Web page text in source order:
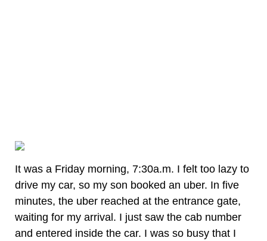
It was a Friday morning, 7:30a.m. I felt too lazy to
drive my car, so my son booked an uber. In five
minutes, the uber reached at the entrance gate,
waiting for my arrival. I just saw the cab number
and entered inside the car. I was so busy that I